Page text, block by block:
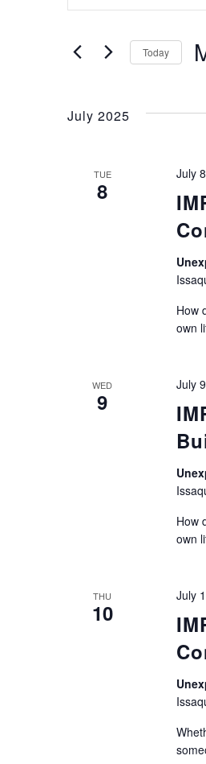
Search
and
Views
Events
Today
July 2025
TUE
8
July
How
own
WED
9
July
How
own
THU
10
July